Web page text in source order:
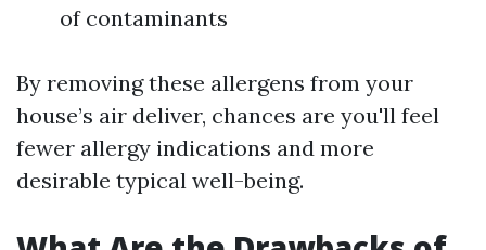
of contaminants
By removing these allergens from your
house’s air deliver, chances are you'll feel
fewer allergy indications and more
desirable typical well-being.